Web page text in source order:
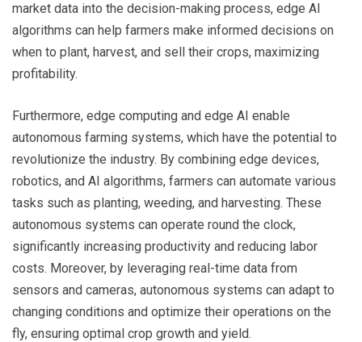
market data into the decision-making process, edge AI
algorithms can help farmers make informed decisions on
when to plant, harvest, and sell their crops, maximizing
profitability.
Furthermore, edge computing and edge AI enable
autonomous farming systems, which have the potential to
revolutionize the industry. By combining edge devices,
robotics, and AI algorithms, farmers can automate various
tasks such as planting, weeding, and harvesting. These
autonomous systems can operate round the clock,
significantly increasing productivity and reducing labor
costs. Moreover, by leveraging real-time data from
sensors and cameras, autonomous systems can adapt to
changing conditions and optimize their operations on the
fly, ensuring optimal crop growth and yield.